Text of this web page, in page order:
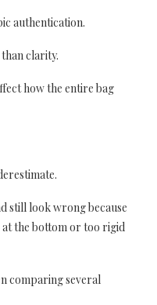
authentication.
clarity.
how the entire bag
still look wrong because
the bottom or too rigid
comparing several